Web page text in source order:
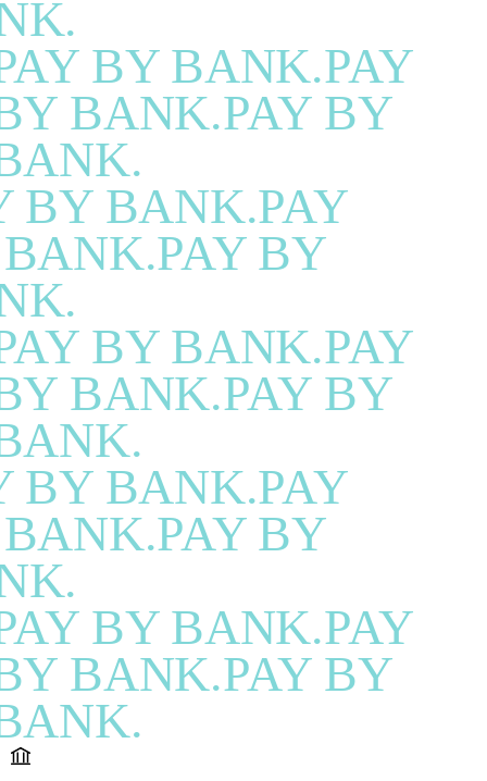
BY BANK.PAY
BANK.PAY BY
BY BANK.PAY
BY
BY BANK.PAY
BANK.PAY BY
BY BANK.PAY
BY
BY BANK.PAY
BANK.PAY BY